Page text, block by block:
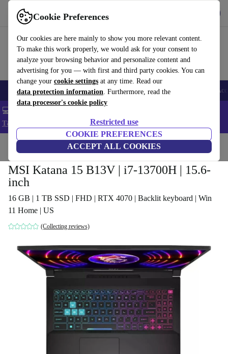
Cookie Preferences
Our cookies are here mainly to show you more relevant content.
To make this work properly, we would ask for your consent to
analyze your browsing behavior and personalize content and
advertising for you — with first and third party cookies. You can
change your cookie settings at any time. Read our
data protection information. Furthermore, read the
data processor's cookie policy
Restricted use
COOKIE PREFERENCES
ACCEPT ALL COOKIES
Use refurbed fast and easy
🎒 Back to school Smartphones Laptops Tablets Smartwatches
💻 Extra 5% off all MacBooks and laptops - Code: LAPTOP5 -
T&Cs
Home Laptops
MSI Katana 15 B13V | i7-13700H | 15.6-
inch
16 GB | 1 TB SSD | FHD | RTX 4070 | Backlit keyboard | Win
11 Home | US
(Collecting reviews)